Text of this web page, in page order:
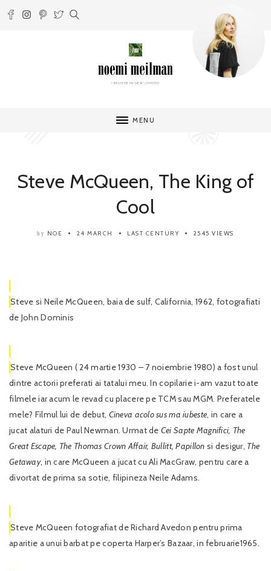
MENU
Steve McQueen, The King of
Cool
by NOE 24 MARCH LAST CENTURY 2545 VIEWS
Steve si Neile McQueen, baia de sulf, California, 1962, fotografiati
de John Dominis
Steve McQueen ( 24 martie 1930 – 7 noiembrie 1980) a fost unul
dintre actorii preferati ai tatalui meu. In copilarie i-am vazut toate
filmele iar acum le revad cu placere pe TCM sau MGM. Preferatele
mele? Filmul lui de debut, Cineva acolosus ma iubeste, in care a
jucat alaturi de Paul Newman. Urmat de Cei Sapte Magnifici, The
Great Escape, The Thomas Crown Affair, Bullitt, Papillon si desigur, The
Getaway, in care McQueen a jucat cu Ali MacGraw, pentru care a
divortat de prima sa sotie, filipineza Neile Adams.
Steve McQueen fotografiat de Richard Avedon pentru prima
aparitie a unui barbat pe coperta Harper’s Bazaar, in februarie1965.